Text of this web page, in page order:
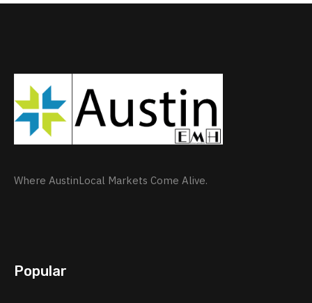
Where AustinLocal Markets Come Alive.
Popular